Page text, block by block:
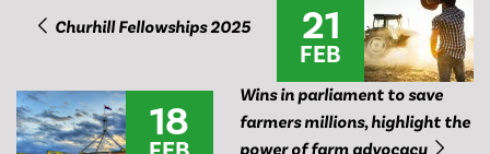
Churhill Fellowships 2025 21
FEB
18
Wins in parliament to save
farmers millions, highlight the
power of farm advocacy